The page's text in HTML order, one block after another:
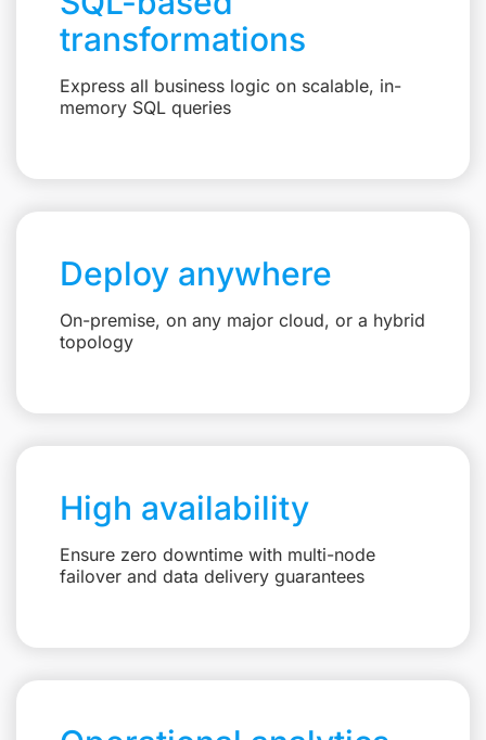
transformations
Express all business logic on scalable, in-
memory SQL queries
Deploy anywhere
On-premise, on any major cloud, or a hybrid
topology
High availability
Ensure zero downtime with multi-node
failover and data delivery guarantees